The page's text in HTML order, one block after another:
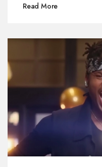
Dubois pulls out, with
the line tonight.
Read More